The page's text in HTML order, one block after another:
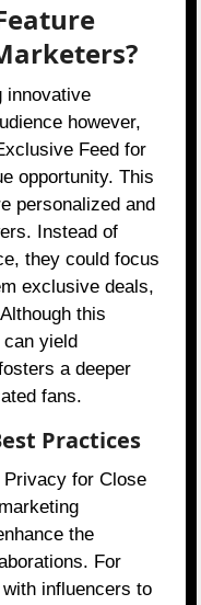
innovative
however,
Feed for
opportunity. This
personalized and
Instead of
they could focus
exclusive deals,
this
yield
a deeper
fans.
Practices
Privacy for Close
the
For
influencers to